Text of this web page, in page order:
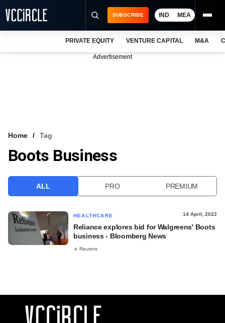
VCC INTELLIGENCE
SUBSCRIBE IND MEA
PRIVATE EQUITY VENTURE CAPITAL M&A
Advertisement
Home Tag
Boots Business
ALL PRO PREMIUM
HEALTHCARE 14 April, 2022
Reliance explores bid for Walgreens' Boots
business - Bloomberg News
Reuters